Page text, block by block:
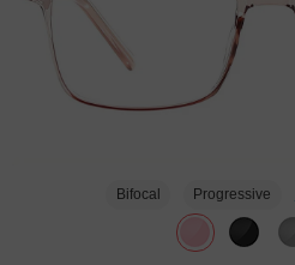
Bifocal Progressive